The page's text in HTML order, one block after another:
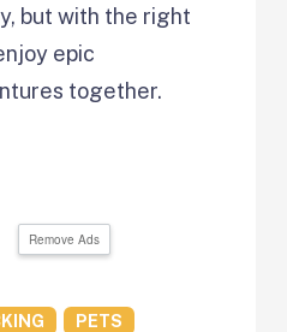
but with the right
epic
together.
Remove Ads
PETS